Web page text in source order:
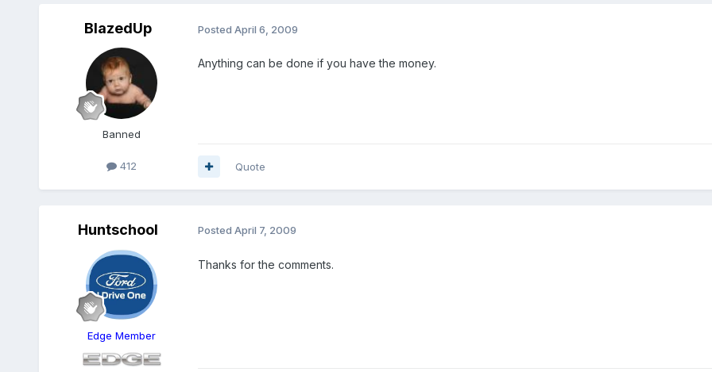
BlazedUp
Banned
412
Posted April 6, 2009
Anything can be done if you have the money.
Quote
Huntschool
Edge Member
Posted April 7, 2009
Thanks for the comments.